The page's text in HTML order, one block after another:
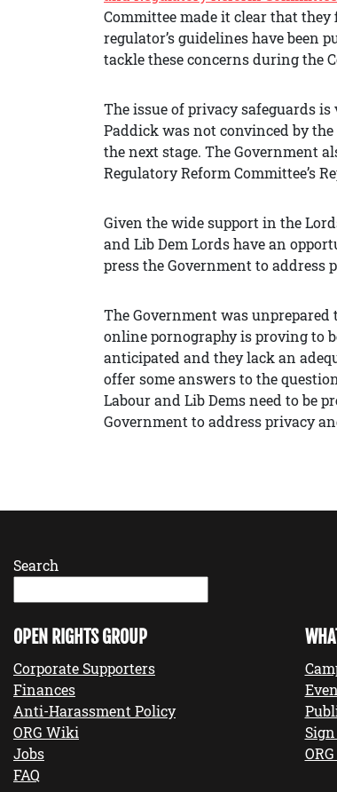
Committee made it clear that
regulator’s guidelines have been
tackle these concerns during the
The issue of privacy safeguards
Paddick was not convinced by
the next stage. The Government
Regulatory Reform Committee’s
Given the wide support in the
and Lib Dem Lords have an
press the Government to address
The Government was
online pornography is proving to
anticipated and they lack an
offer some answers to the
Labour and Lib Dems need to be
Government to address privacy
Search
OPEN RIGHTS GROUP
Corporate Supporters
Finances
Anti-Harassment Policy
ORG Wiki
Jobs
FAQ